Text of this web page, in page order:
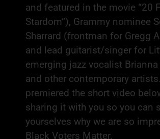
and featured in the movie “20
Stardom”), Grammy nominee
Sharrard (frontman for Gregg
and lead guitarist/singer for
emerging jazz vocalist Brianna
and other contemporary
premiered the short video
sharing it with you so you can
yourselves why we are so
Black Voters Matter.